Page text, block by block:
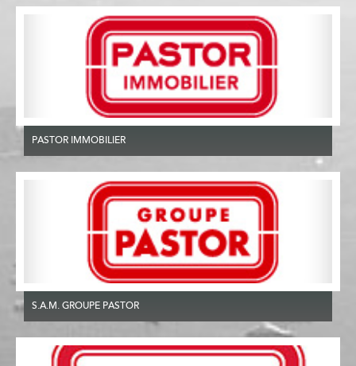
PASTOR IMMOBILIER
S.A.M. GROUPE PASTOR